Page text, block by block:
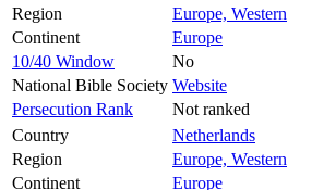
Region
Europe, Western
Continent
Europe
10/40 Window
No
National Bible Society Website
Persecution Rank
Not ranked
Country
Netherlands
Region
Europe, Western
Continent
Europe